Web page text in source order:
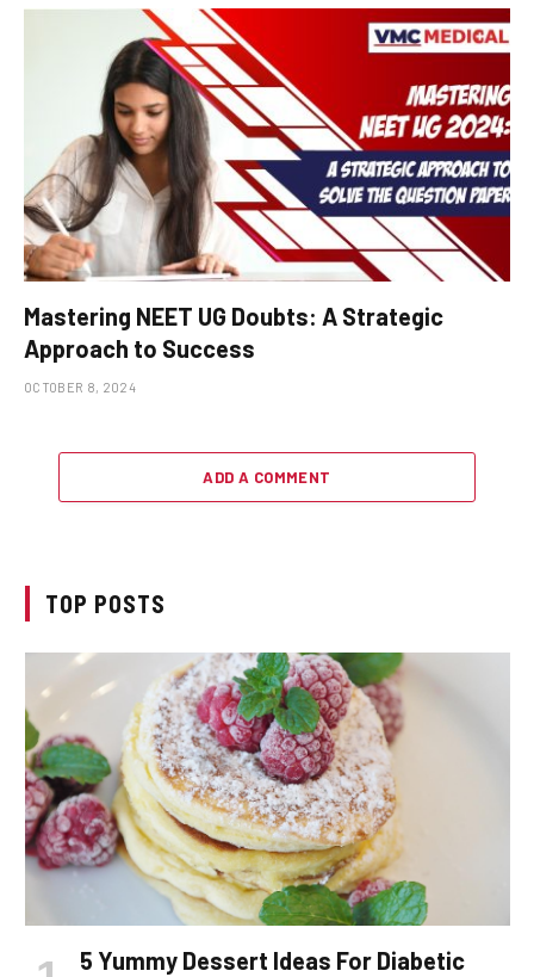
Mastering NEET UG Doubts: A Strategic
Approach to Success
OCTOBER 8, 2024
ADD A COMMENT
TOP POSTS
5 Yummy Dessert Ideas For Diabetic